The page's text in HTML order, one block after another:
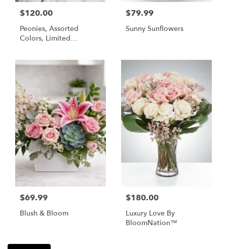
$120.00
Peonies, Assorted
Colors, Limited
$79.99
Sunny Sunflowers
$69.99
Blush & Bloom
$180.00
Luxury Love By
BloomNation™